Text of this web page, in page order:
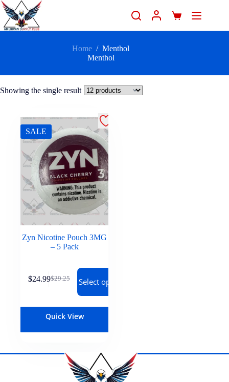
Home / Menthol
Menthol
Showing the single result
SALE
Zyn Nicotine Pouch 3MG
– 5 Pack
$29.25
$24.99 Select options
Quick View